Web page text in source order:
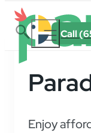
Call
Enjoy